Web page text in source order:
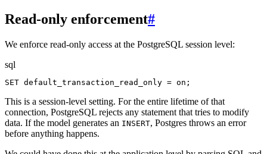
Read-only enforcement#
We enforce read-only access at the PostgreSQL session level:
sql
SET default_transaction_read_only = on;
This is a session-level setting. For the entire lifetime of that
connection, PostgreSQL rejects any statement that tries to modify
data. If the model generates an INSERT, Postgres throws an error
before anything happens.